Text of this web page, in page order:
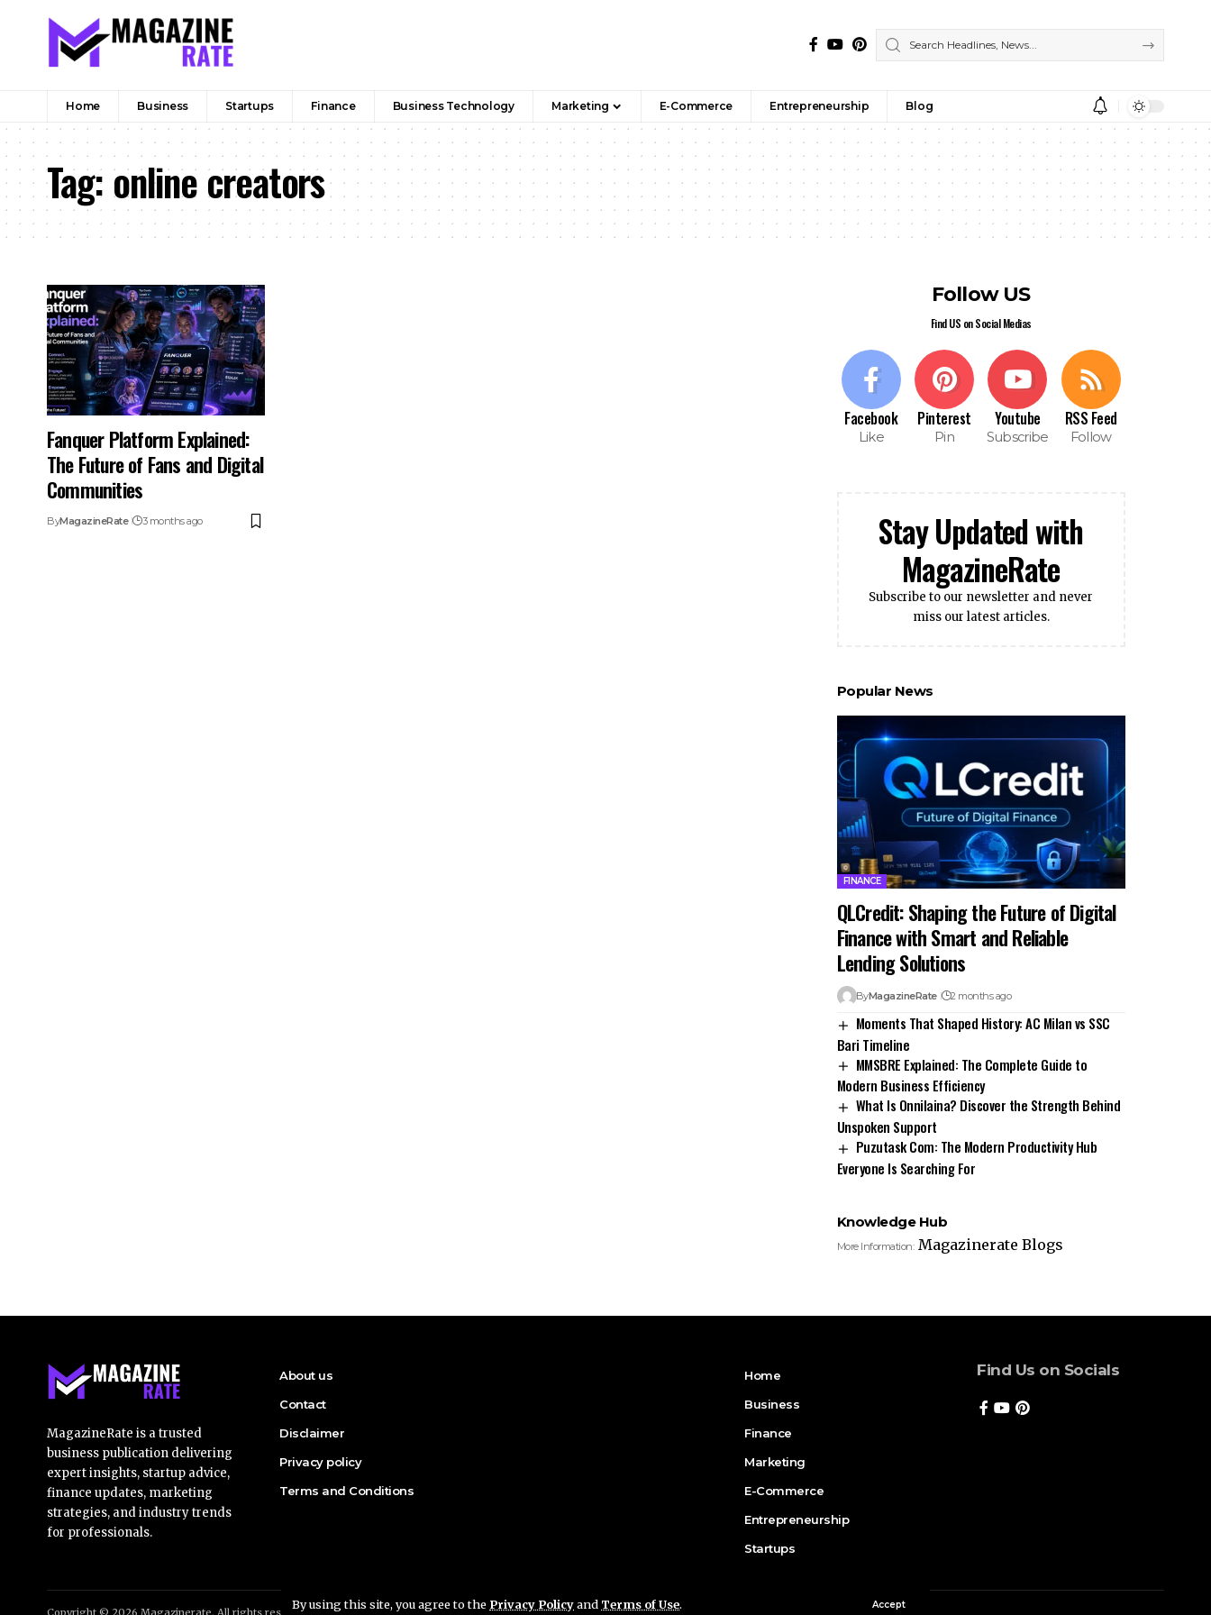
By using this site, you agree to the Privacy Policyand Terms of Use. Accept
Home Business Startups Finance Business Technology Marketing E-Commerce Entrepreneurship Blog
Tag:online creators
Fanquer Platform Explained:
The Future of Fans and Digital
Communities
ByMagazineRate 3 months ago
Follow US
Find US on Social Medias
Facebook
Like
Pinterest
Pin
Youtube
Subscribe
RSS Feed
Follow
Stay Updated with
MagazineRate
Subscribe to our newsletter and never
miss our latest articles.
Popular News
FINANCE
QLCredit: Shaping the Future of Digital
Finance with Smart and Reliable
Lending Solutions
ByMagazineRate 2 months ago
Moments That Shaped History: AC Milan vs SSC
Bari Timeline
MMSBRE Explained: The Complete Guide to
Modern Business Efficiency
What Is Onnilaina? Discover the Strength Behind
Unspoken Support
Puzutask Com: The Modern Productivity Hub
Everyone Is Searching For
Knowledge Hub
More Information: Magazinerate Blogs
MagazineRate is a trusted
business publication delivering
expert insights, startup advice,
finance updates, marketing
strategies, and industry trends
for professionals.
About us
Contact
Disclaimer
Privacy policy
Terms and Conditions
Home
Business
Finance
Marketing
E-Commerce
Entrepreneurship
Startups
Find Us on Socials
Copyright © 2026 Magazinerate. All rights reserved. Made with passion for Business.